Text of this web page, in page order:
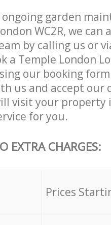
garden
WC2R, we can
by calling us or
Temple London
our booking
us and accept our
visit your property
for you.
EXTRA CHARGES:
Prices